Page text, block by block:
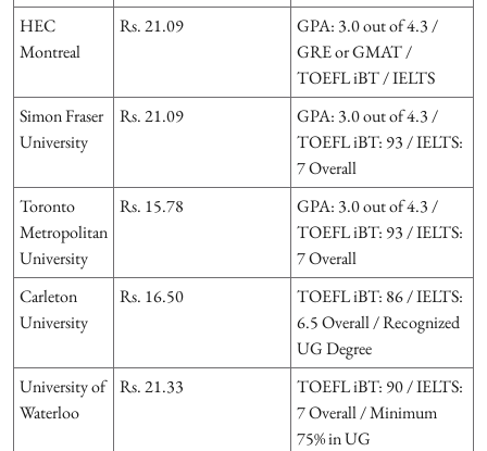
HEC
Montreal
Rs. 21.09
GPA: 3.0 out of 4.3 /
GRE or GMAT /
TOEFL iBT / IELTS
Simon Fraser
University
Rs. 21.09
GPA: 3.0 out of 4.3 /
TOEFL iBT: 93 / IELTS:
7 Overall
Toronto
Metropolitan
University
Rs. 15.78
GPA: 3.0 out of 4.3 /
TOEFL iBT: 93 / IELTS:
7 Overall
Carleton
University
Rs. 16.50
TOEFL iBT: 86 / IELTS:
6.5 Overall / Recognized
UG Degree
University of
Waterloo
Rs. 21.33
TOEFL iBT: 90 / IELTS:
7 Overall / Minimum
75% in UG